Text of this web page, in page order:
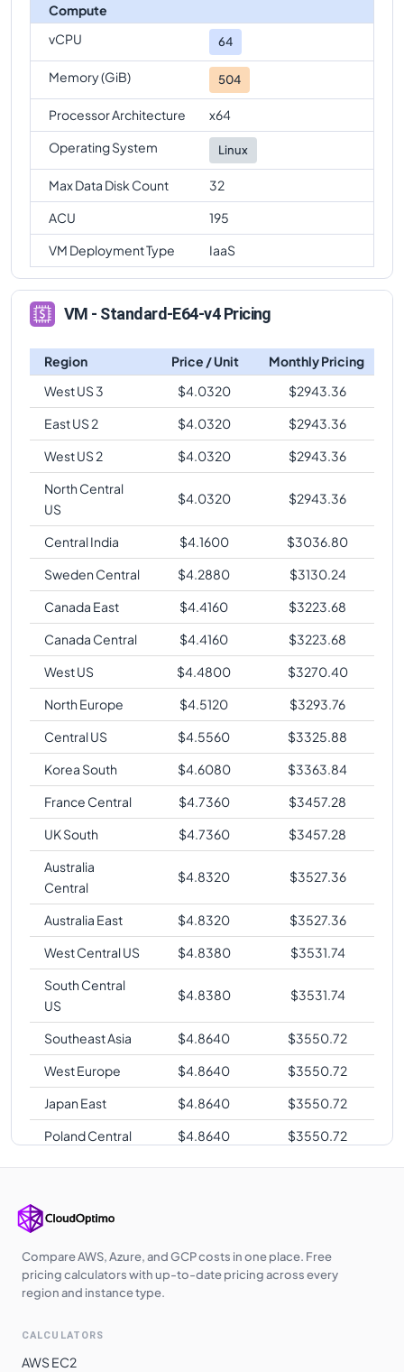
Compute
vCPU
64
Memory (GiB) 504
Processor Architecture
x64
Operating System
Linux
Max Data Disk Count
32
ACU
195
VM Deployment Type
IaaS
VM - Standard-E64-v4 Pricing
Region Price / Unit
Monthly Pricing
West US 3
$4.0320 $2943.36
East US 2
$4.0320 $2943.36
West US 2
$4.0320 $2943.36
North Central
US
$4.0320 $2943.36
Central India $4.1600 $3036.80
Sweden Central
$4.2880 $3130.24
Canada East
$4.4160 $3223.68
Canada Central
$4.4160 $3223.68
West US
$4.4800 $3270.40
North Europe
$4.5120 $3293.76
Central US
$4.5560 $3325.88
Korea South
$4.6080 $3363.84
France Central
$4.7360 $3457.28
UK South
$4.7360 $3457.28
Australia
Central
$4.8320 $3527.36
Australia East $4.8320 $3527.36
West Central US
$4.8380 $3531.74
South Central
US
$4.8380 $3531.74
Southeast Asia $4.8640 $3550.72
West Europe
$4.8640 $3550.72
Japan East
$4.8640 $3550.72
Poland Central
$4.8640 $3550.72
Korea Central
$4.8640 $3550.72
Central
UK West 4.8790
3561.67
Compare AWS, Azure, and GCP costs in one place. Free
pricing calculators with up-to-date pricing across every
region and instance type.
CALCULATORS
AWS EC2